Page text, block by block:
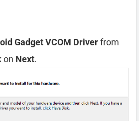
Gadget VCOM Driverfrom
on Next.